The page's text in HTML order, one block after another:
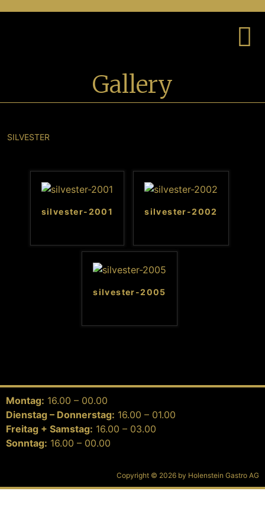
Gallery
SILVESTER
silvester-2001 silvester-2002
silvester-2005
Montag: 16.00 – 00.00
Dienstag – Donnerstag: 16.00 – 01.00
Freitag + Samstag: 16.00 – 03.00
Sonntag: 16.00 – 00.00
Copyright © 2026 by Holenstein Gastro AG